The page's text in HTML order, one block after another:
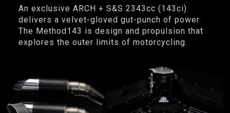
An exclusive ARCH + S&S 2343cc (143ci)
delivers a velvet-gloved gut-punch of power.
The Method143 is design and propulsion that
explores the outer limits of motorcycling.